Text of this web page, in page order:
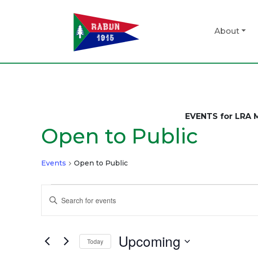
About
EVENTS for
Open to Public
Events Open to Public
Events
Events
Search
Views
Enter
Events
Today Upcoming